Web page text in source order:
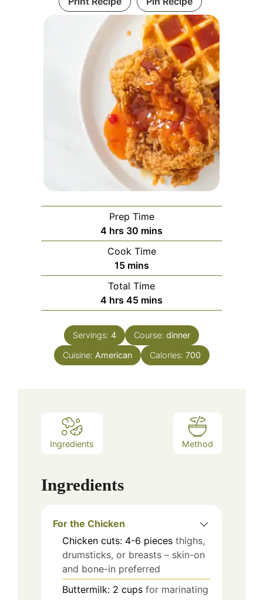
Prep Time
4 hours
hrs 30 minutes
mins
Cook Time
15minutes
mins
Total Time
4 hours
hrs 45minutes
mins
Servings: 4 Course: dinner
Cuisine: American Calories: 700
Ingredients Method
Ingredients
For the Chicken
Chicken cuts: 4-6 pieces thighs,
drumsticks, or breasts – skin-on
and bone-in preferred
Buttermilk: 2 cups for marinating